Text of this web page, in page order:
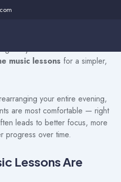
child’s personality, you’re not
away from traditional studio
music lessons for a simpler,
your entire evening,
are most comfortable — right
leads to better focus, more
progress over time.
Lessons Are